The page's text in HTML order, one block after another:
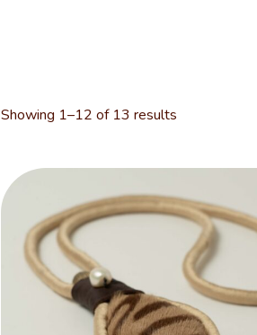
Showing 1–12 of 13 results